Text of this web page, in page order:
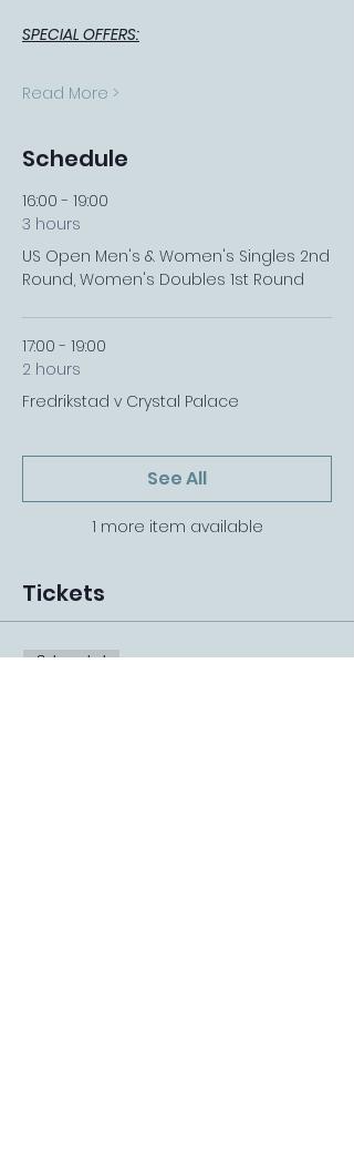
SPECIAL OFFERS:
Read More >
Schedule
16:00 - 19:00
3 hours
US Open Men's & Women's Singles 2nd
Round, Women's Doubles 1st Round
17:00 - 19:00
2 hours
Fredrikstad v Crystal Palace
1 more item available
See All
Tickets
Sale ended